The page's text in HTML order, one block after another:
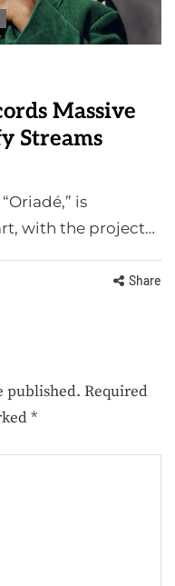
Massive
Streams
is
with the project…
Share
published. Required
*